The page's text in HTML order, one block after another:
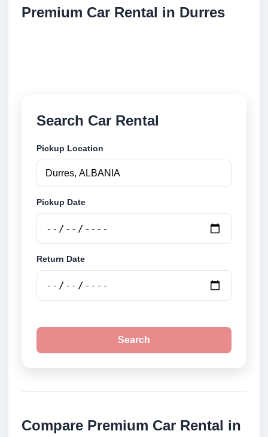
Premium Car Rental in Durres
Search Car Rental
Pickup Location
Pickup Date
Return Date
Search
Compare Premium Car Rental in